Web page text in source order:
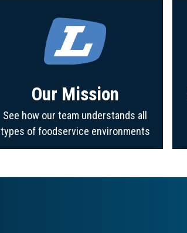
Our Mission
See how our team understands all
types of foodservice environments